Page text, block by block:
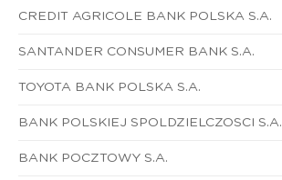
CREDIT AGRICOLE BANK POLSKA S.A.
SANTANDER CONSUMER BANK S.A.
TOYOTA BANK POLSKA S.A.
BANK POLSKIEJ SPOLDZIELCZOSCI S.A.
BANK POCZTOWY S.A.